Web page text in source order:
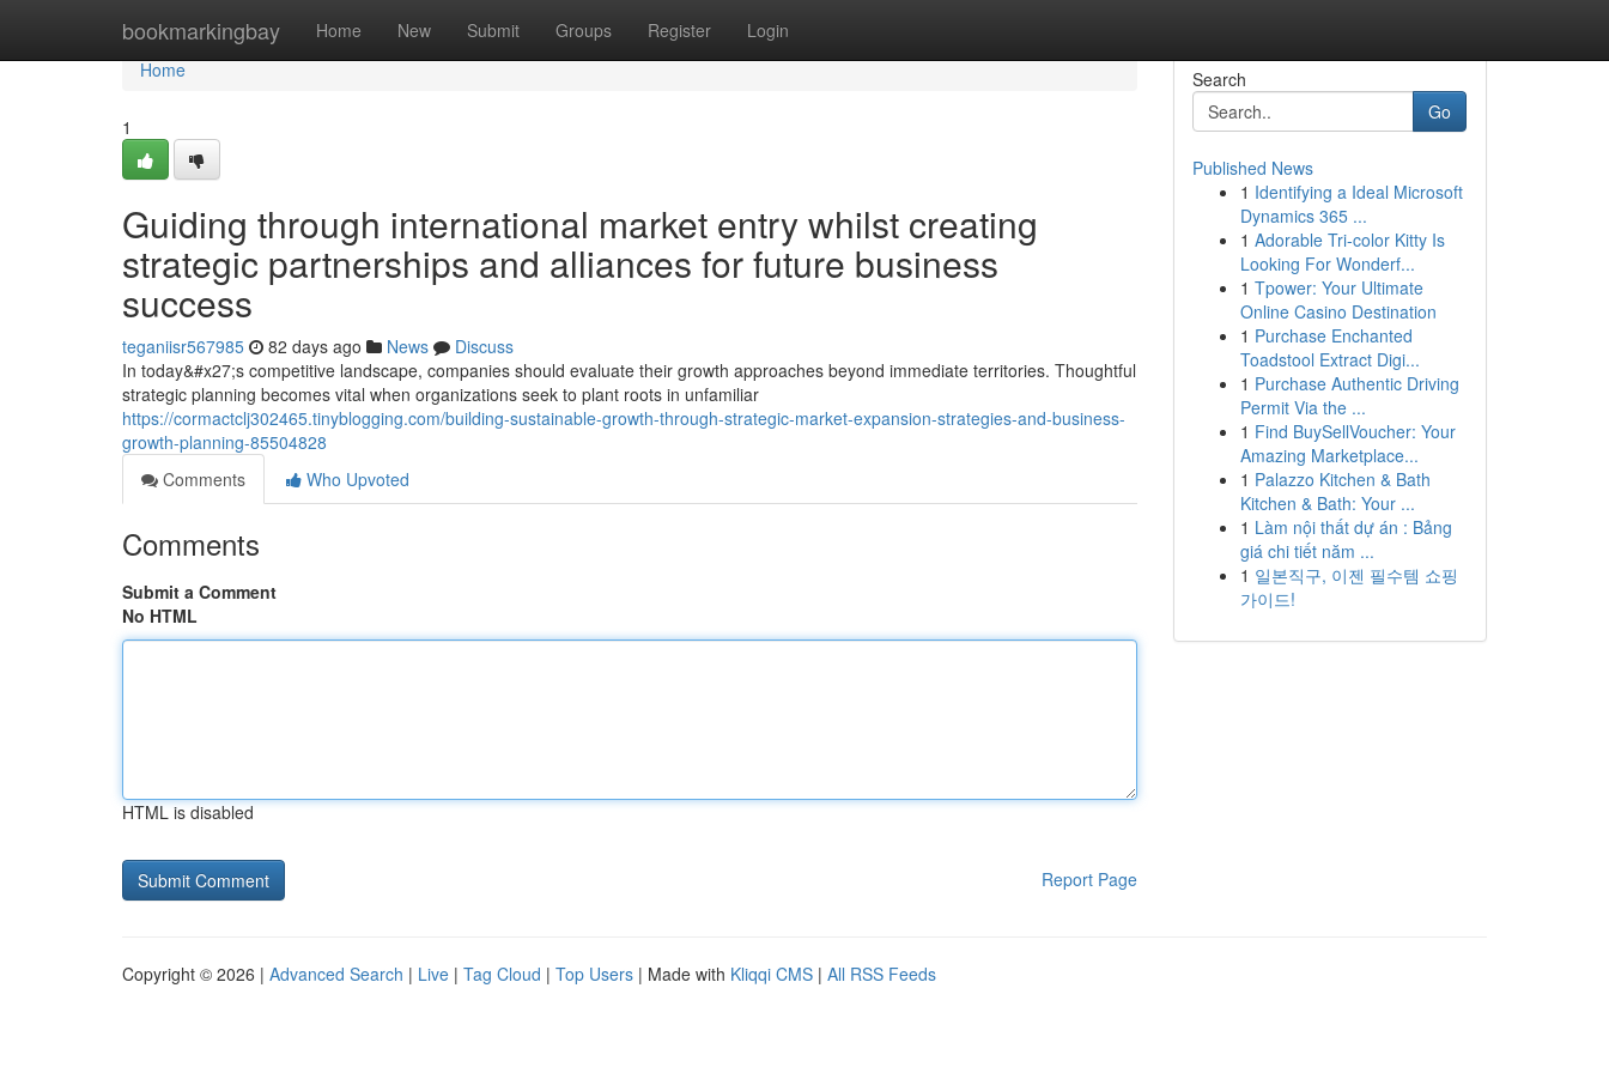
bookmarkingbay Home New Submit Groups Register Login
Home
Home
1
Guiding through international market entry whilst creating
strategic partnerships and alliances for future business
success
teganiisr567985 82 days ago News
Discuss
In today&#x27;s competitive landscape, companies should evaluate their growth approaches beyond immediate territories. Thoughtful
strategic planning becomes vital when organizations seek to plant roots in unfamiliar
https://cormactclj302465.tinyblogging.com/building-sustainable-growth-through-strategic-market-expansion-strategies-and-business-
growth-planning-85504828
Comments
Who Upvoted
Comments
Submit a Comment
No HTML
HTML is disabled
Report Page
Search
Go
Published News
1 Identifying a Ideal Microsoft
Dynamics 365 ...
1 Adorable Tri-color Kitty Is
Looking For Wonderf...
1 Tpower: Your Ultimate
Online Casino Destination
1 Purchase Enchanted
Toadstool Extract Digi...
1 Purchase Authentic Driving
Permit Via the ...
1 Find BuySellVoucher: Your
Amazing Marketplace...
1 Palazzo Kitchen & Bath
Kitchen & Bath: Your ...
1 Làm nội thất dự án : Bảng
giá chi tiết năm ...
1 일본직구, 이젠 필수템 쇼핑
가이드!
Copyright © 2026 | Advanced Search | Live | Tag Cloud | Top Users | Made with Kliqqi CMS | All RSS Feeds